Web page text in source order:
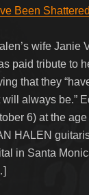
Been
wife Janie
paid tribute to
that they
always be.”
6) at the
HALEN
in Santa